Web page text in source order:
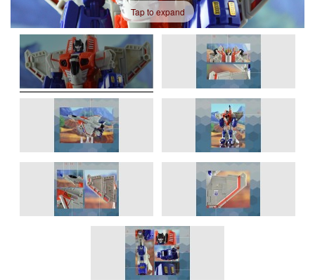
Tap to expand